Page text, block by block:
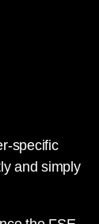
specific
and simply